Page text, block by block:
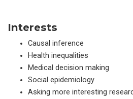
Interests
Causal inference
Health inequalities
Medical decision making
Social epidemiology
Asking more interesting